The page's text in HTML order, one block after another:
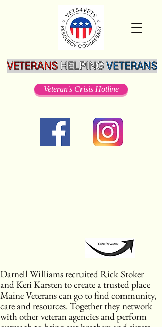
Veteran's Crisis Hotline
​Darnell Williams recruited Rick Stoker
and Keri Karsten to create a trusted place
Maine Veterans can go to find community,
care and resources. Together they network
with other veteran agencies and perform